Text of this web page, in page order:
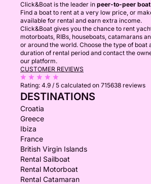
Click&Boat is the leader in peer-to-peer boat
Find a boat to rent at a very low price, or
available for rental and earn extra income.
Click&Boat gives you the chance to rent
motorboats, RIBs, houseboats, catamarans
or around the world. Choose the type of boat
duration of rental period and contact the
our platform.
CUSTOMER REVIEWS
Rating: 4.9 / 5 calculated on 715638 reviews
DESTINATIONS
Croatia
Greece
Ibiza
France
British Virgin Islands
Rental Sailboat
Rental Motorboat
Rental Catamaran